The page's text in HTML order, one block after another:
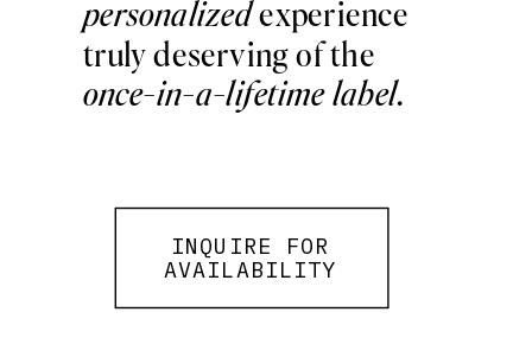
personalizedexperience
truly deserving of the
once-in-a-lifetime label.
INQUIRE FOR
AVAILABILITY